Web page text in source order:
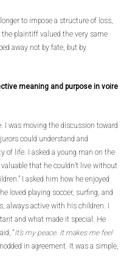
to impose a structure of loss,
plaintiff valued the very same
away not by fate, but by
meaning and purpose in voire
I was moving the discussion toward
could understand and
of life. I asked a young man on the
that he couldn’t live without
I asked him how he enjoyed
loved playing soccer, surfing, and
always active with his children. I
and what made it special. He
“It’s my peace. It makes me feel
in agreement. It was a simple,